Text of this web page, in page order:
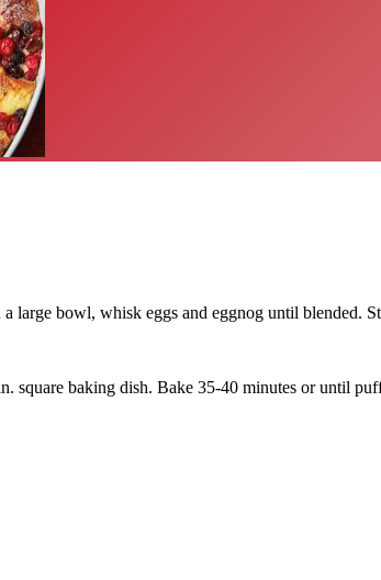
a large bowl, whisk eggs and eggnog until blended.
square baking dish. Bake 35-40 minutes or until